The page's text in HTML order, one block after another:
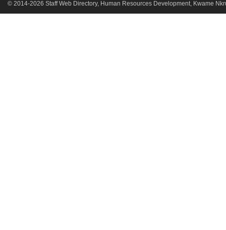
© 2014-2026 Staff Web Directory, Human Resources Development, Kwame